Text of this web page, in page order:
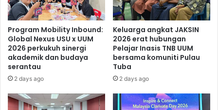
Program Mobility Inbound:
Global Nexus USU x UUM
2026 perkukuh sinergi
akademik dan budaya
serantau
2 days ago
Keluarga angkat JAKSIN
2026 erat hubungan
Pelajar Inasis TNB UUM
bersama komuniti Pulau
Tuba
2 days ago